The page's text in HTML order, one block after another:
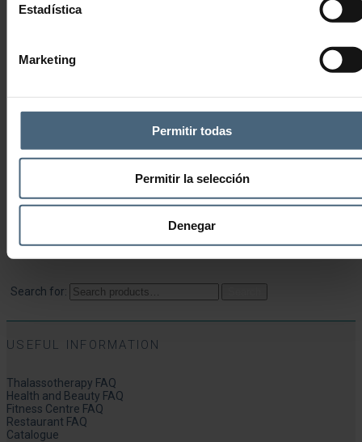
Estadística
Marketing
Permitir todas
Permitir la selección
Denegar
DIETS & NUTRITION
LA PERLA EXPERIENCES
Wellness Experiences
World Ritual Experiences
Health Experiences
Delicatessen Experiences
Search for:
USEFUL INFORMATION
Thalassotherapy FAQ
Health and Beauty FAQ
Fitness Centre FAQ
Restaurant FAQ
Catalogue